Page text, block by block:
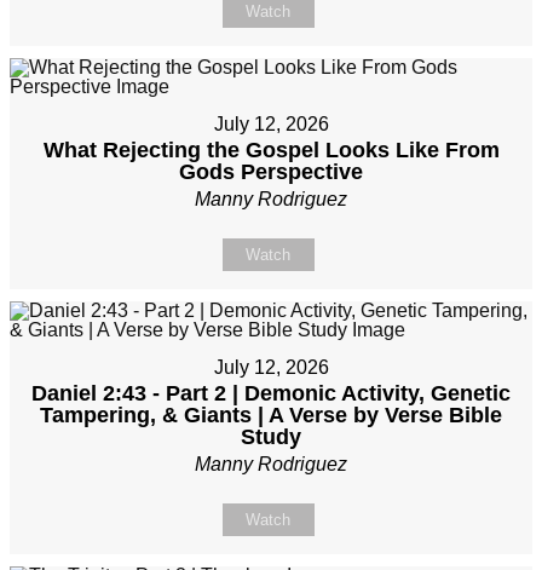
Watch
July 12, 2026
What Rejecting the Gospel Looks Like From
Gods Perspective
Manny Rodriguez
Watch
July 12, 2026
Daniel 2:43 - Part 2 | Demonic Activity, Genetic
Tampering, & Giants | A Verse by Verse Bible
Study
Manny Rodriguez
Watch